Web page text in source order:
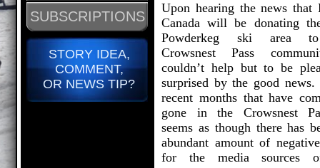
SUBSCRIPTIONS
STORY IDEA,
COMMENT,
OR NEWS TIP?
Upon hearing the news that
Canada will be donating
Powderkeg ski area
Crowsnest Pass
couldn’t help but to be
surprised by the good
recent months that have
gone in the Crowsnest
seems as though there has
abundant amount of
for the media sources